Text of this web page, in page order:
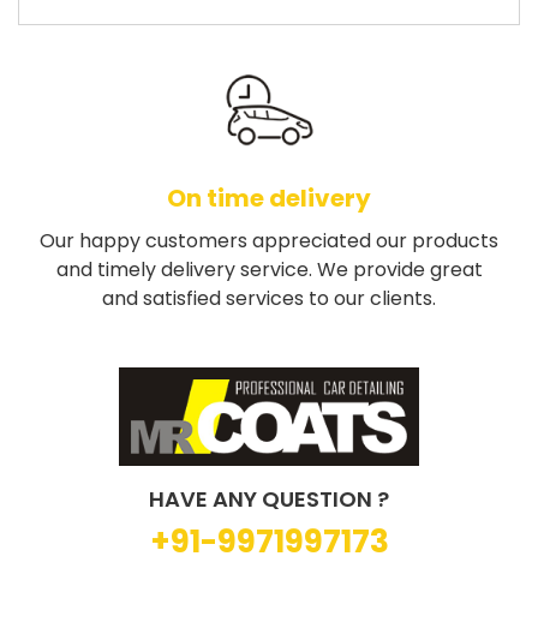
On time delivery
Our happy customers appreciated our products
and timely delivery service. We provide great
and satisfied services to our clients.
HAVE ANY QUESTION ?
+91-9971997173